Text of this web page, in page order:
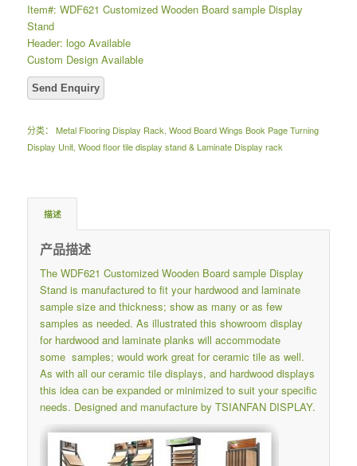
Item#: WDF621 Customized Wooden Board sample Display
Stand
Header: logo Available
Custom Design Available
分类： Metal Flooring Display Rack, Wood Board Wings Book Page Turning
Display Unit, Wood floor tile display stand & Laminate Display rack
描述
产品描述
The WDF621 Customized Wooden Board sample Display
Stand is manufactured to fit your hardwood and laminate
sample size and thickness; show as many or as few
samples as needed. As illustrated this showroom display
for hardwood and laminate planks will accommodate
some samples; would work great for ceramic tile as well.
As with all our ceramic tile displays, and hardwood displays
this idea can be expanded or minimized to suit your specific
needs. Designed and manufacture by TSIANFAN DISPLAY.